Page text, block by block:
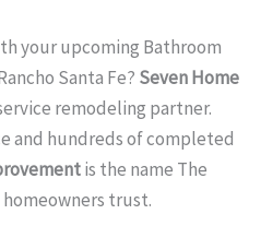
your upcoming Bathroom
Santa Fe? Seven Home
remodeling partner.
and hundreds of completed
is the name The
homeowners trust.